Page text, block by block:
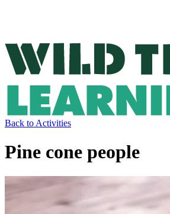
Back to Activities
Pine cone people